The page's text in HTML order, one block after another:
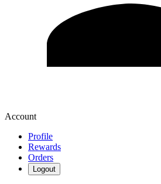
Account
Profile
Rewards
Orders
Logout